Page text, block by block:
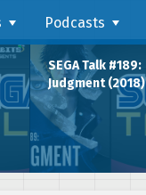
Podcasts
SEGA Talk #189:
Judgment (2018)